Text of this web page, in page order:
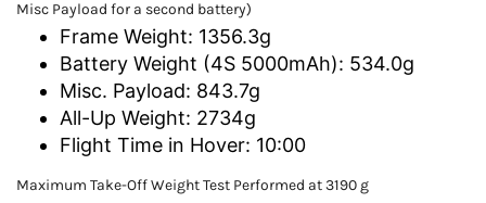
Misc Payload for a second battery)
Frame Weight: 1356.3g
Battery Weight (4S 5000mAh): 534.0g
Misc. Payload: 843.7g
All-Up Weight: 2734g
Flight Time in Hover: 10:00
Maximum Take-Off Weight Test Performed at 3190 g